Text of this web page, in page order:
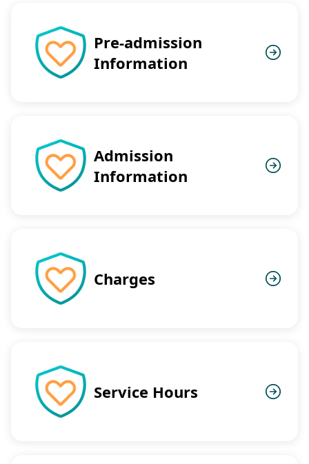
Pre-admission
Information
Admission
Information
Charges
Service Hours